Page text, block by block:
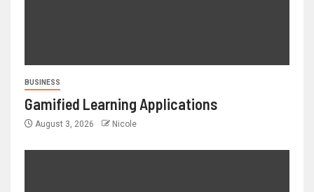
BUSINESS
Gamified Learning Applications
August 3, 2026 Nicole